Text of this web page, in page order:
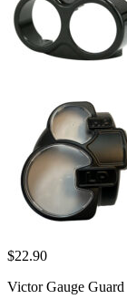
$22.90
Victor Gauge